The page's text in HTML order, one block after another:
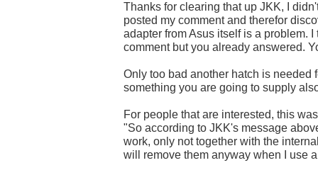
Thanks for clearing that up JKK, I
posted my comment and therefor
adapter from Asus itself is a problem.
comment but you already answered.
Only too bad another hatch is needed
something you are going to supply
For people that are interested, this
"So according to JKK's message
work, only not together with the
will remove them anyway when I use